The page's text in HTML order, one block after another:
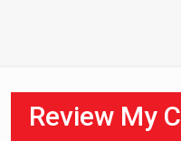
Review My